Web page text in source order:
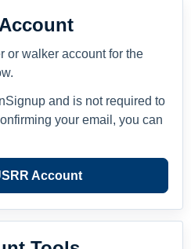
or walker account for the
and is not required to
your email, you can
Account